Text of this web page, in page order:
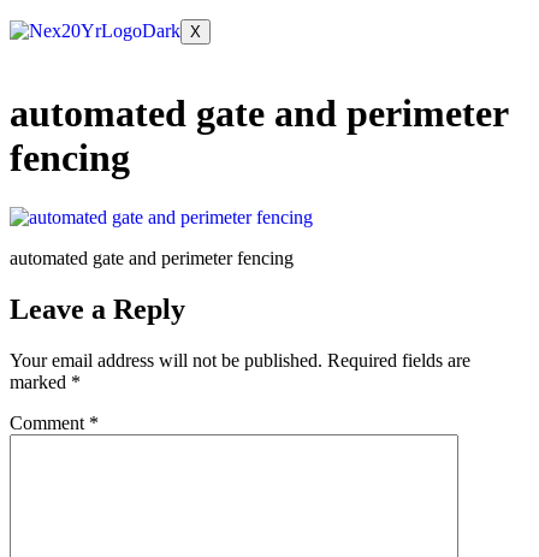
X
automated gate and perimeter
fencing
automated gate and perimeter fencing
Leave a Reply
Your email address will not be published. Required fields are
marked *
Comment *